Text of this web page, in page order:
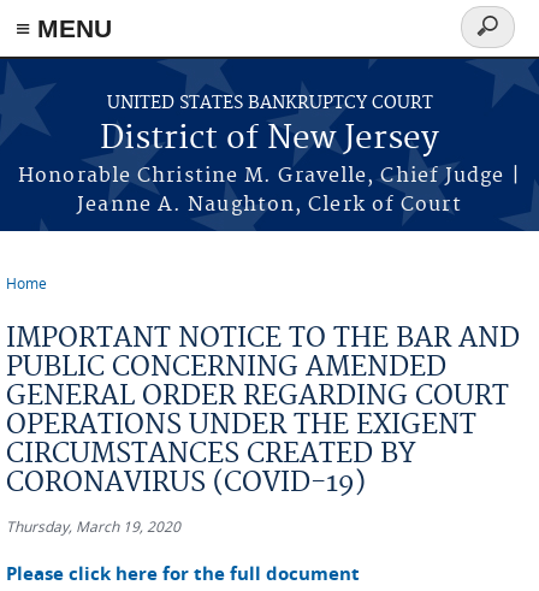
Skip to main content
≡ MENU
UNITED STATES BANKRUPTCY COURT
District of New Jersey
Honorable Christine M. Gravelle, Chief Judge |
Jeanne A. Naughton, Clerk of Court
Search
form
Home
IMPORTANT NOTICE TO THE BAR AND
PUBLIC CONCERNING AMENDED
GENERAL ORDER REGARDING COURT
OPERATIONS UNDER THE EXIGENT
CIRCUMSTANCES CREATED BY
CORONAVIRUS (COVID-19)
Thursday, March 19, 2020
Please click here for the full document